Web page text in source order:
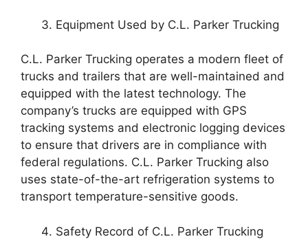
Equipment Used by C.L. Parker Trucking
C.L. Parker Trucking operates a modern fleet of
trucks and trailers that are well-maintained and
equipped with the latest technology. The
company’s trucks are equipped with GPS
tracking systems and electronic logging devices
to ensure that drivers are in compliance with
federal regulations. C.L. Parker Trucking also
uses state-of-the-art refrigeration systems to
transport temperature-sensitive goods.
Safety Record of C.L. Parker Trucking